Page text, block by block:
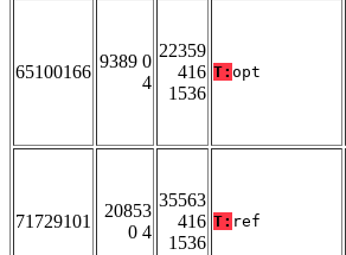
65100166
9389 0
4
22359
416
1536
T: opt
71729101
20853
0 4
35563
416
1536
T: ref